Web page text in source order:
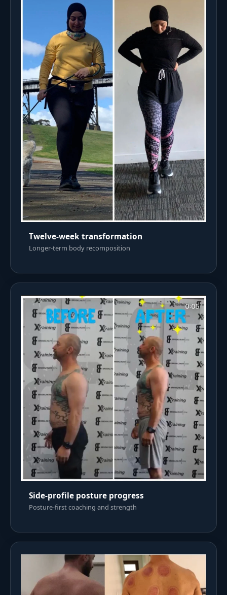
Twelve-week transformation
Longer-term body recomposition
Side-profile posture progress
Posture-first coaching and strength